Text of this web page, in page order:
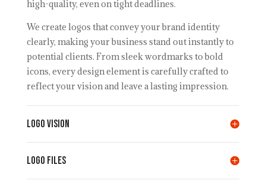
high-quality, even on tight deadlines.
We create logos that convey your brand identity
clearly, making your business stand out instantly to
potential clients. From sleek wordmarks to bold
icons, every design element is carefully crafted to
reflect your vision and leave a lasting impression.
LOGO VISION
LOGO FILES